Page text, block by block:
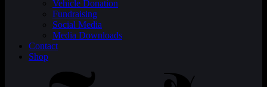
Vehicle Donation
Fundraising
Social Media
Media Downloads
Contact
Shop